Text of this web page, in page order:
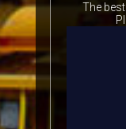
The